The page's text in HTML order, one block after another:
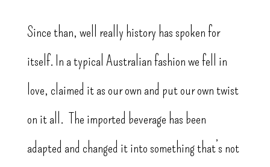
Since than, well really history has spoken for
itself. In a typical Australian fashion we fell in
love, claimed it as our own and put our own twist
on it all. The imported beverage has been
adapted and changed it into something that’s not